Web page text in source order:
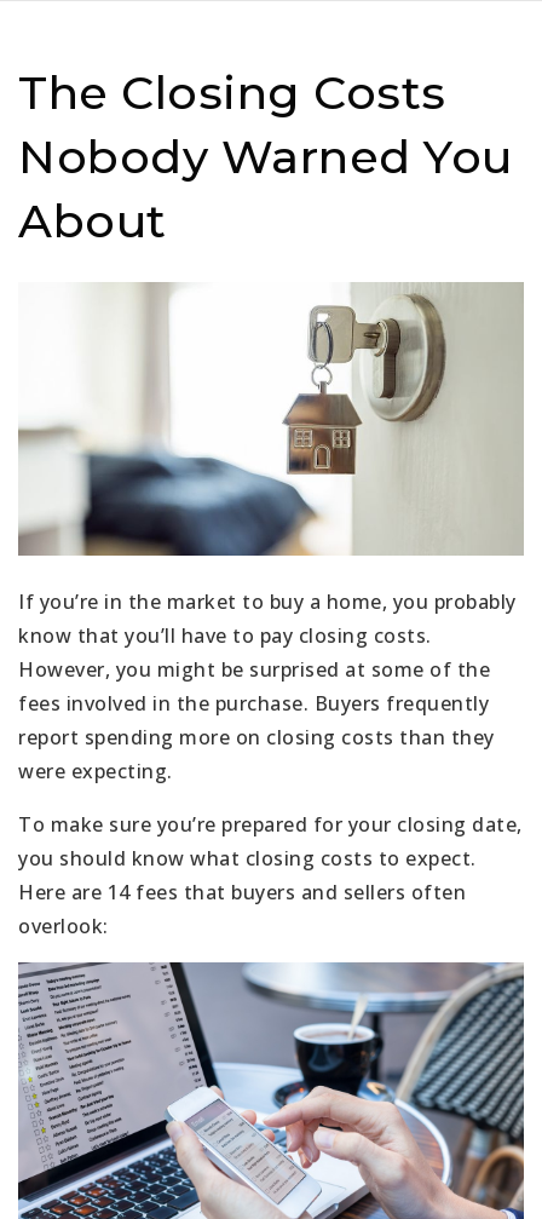
The Closing Costs
Nobody Warned You
About
If you’re in the market to buy a home, you probably
know that you’ll have to pay closing costs.
However, you might be surprised at some of the
fees involved in the purchase. Buyers frequently
report spending more on closing costs than they
were expecting.
To make sure you’re prepared for your closing date,
you should know what closing costs to expect.
Here are 14 fees that buyers and sellers often
overlook: